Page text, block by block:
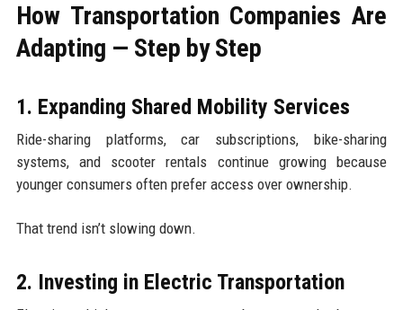
How Transportation Companies Are
Adapting — Step by Step
1. Expanding Shared Mobility Services
Ride-sharing platforms, car subscriptions, bike-sharing
systems, and scooter rentals continue growing because
younger consumers often prefer access over ownership.
That trend isn’t slowing down.
2. Investing in Electric Transportation